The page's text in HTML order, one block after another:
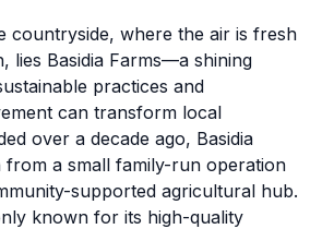
countryside, where the air is fresh
lies Basidia Farms—a shining
practices and
can transform local
over a decade ago, Basidia
from a small family-run operation
supported agricultural hub.
known for its high-quality